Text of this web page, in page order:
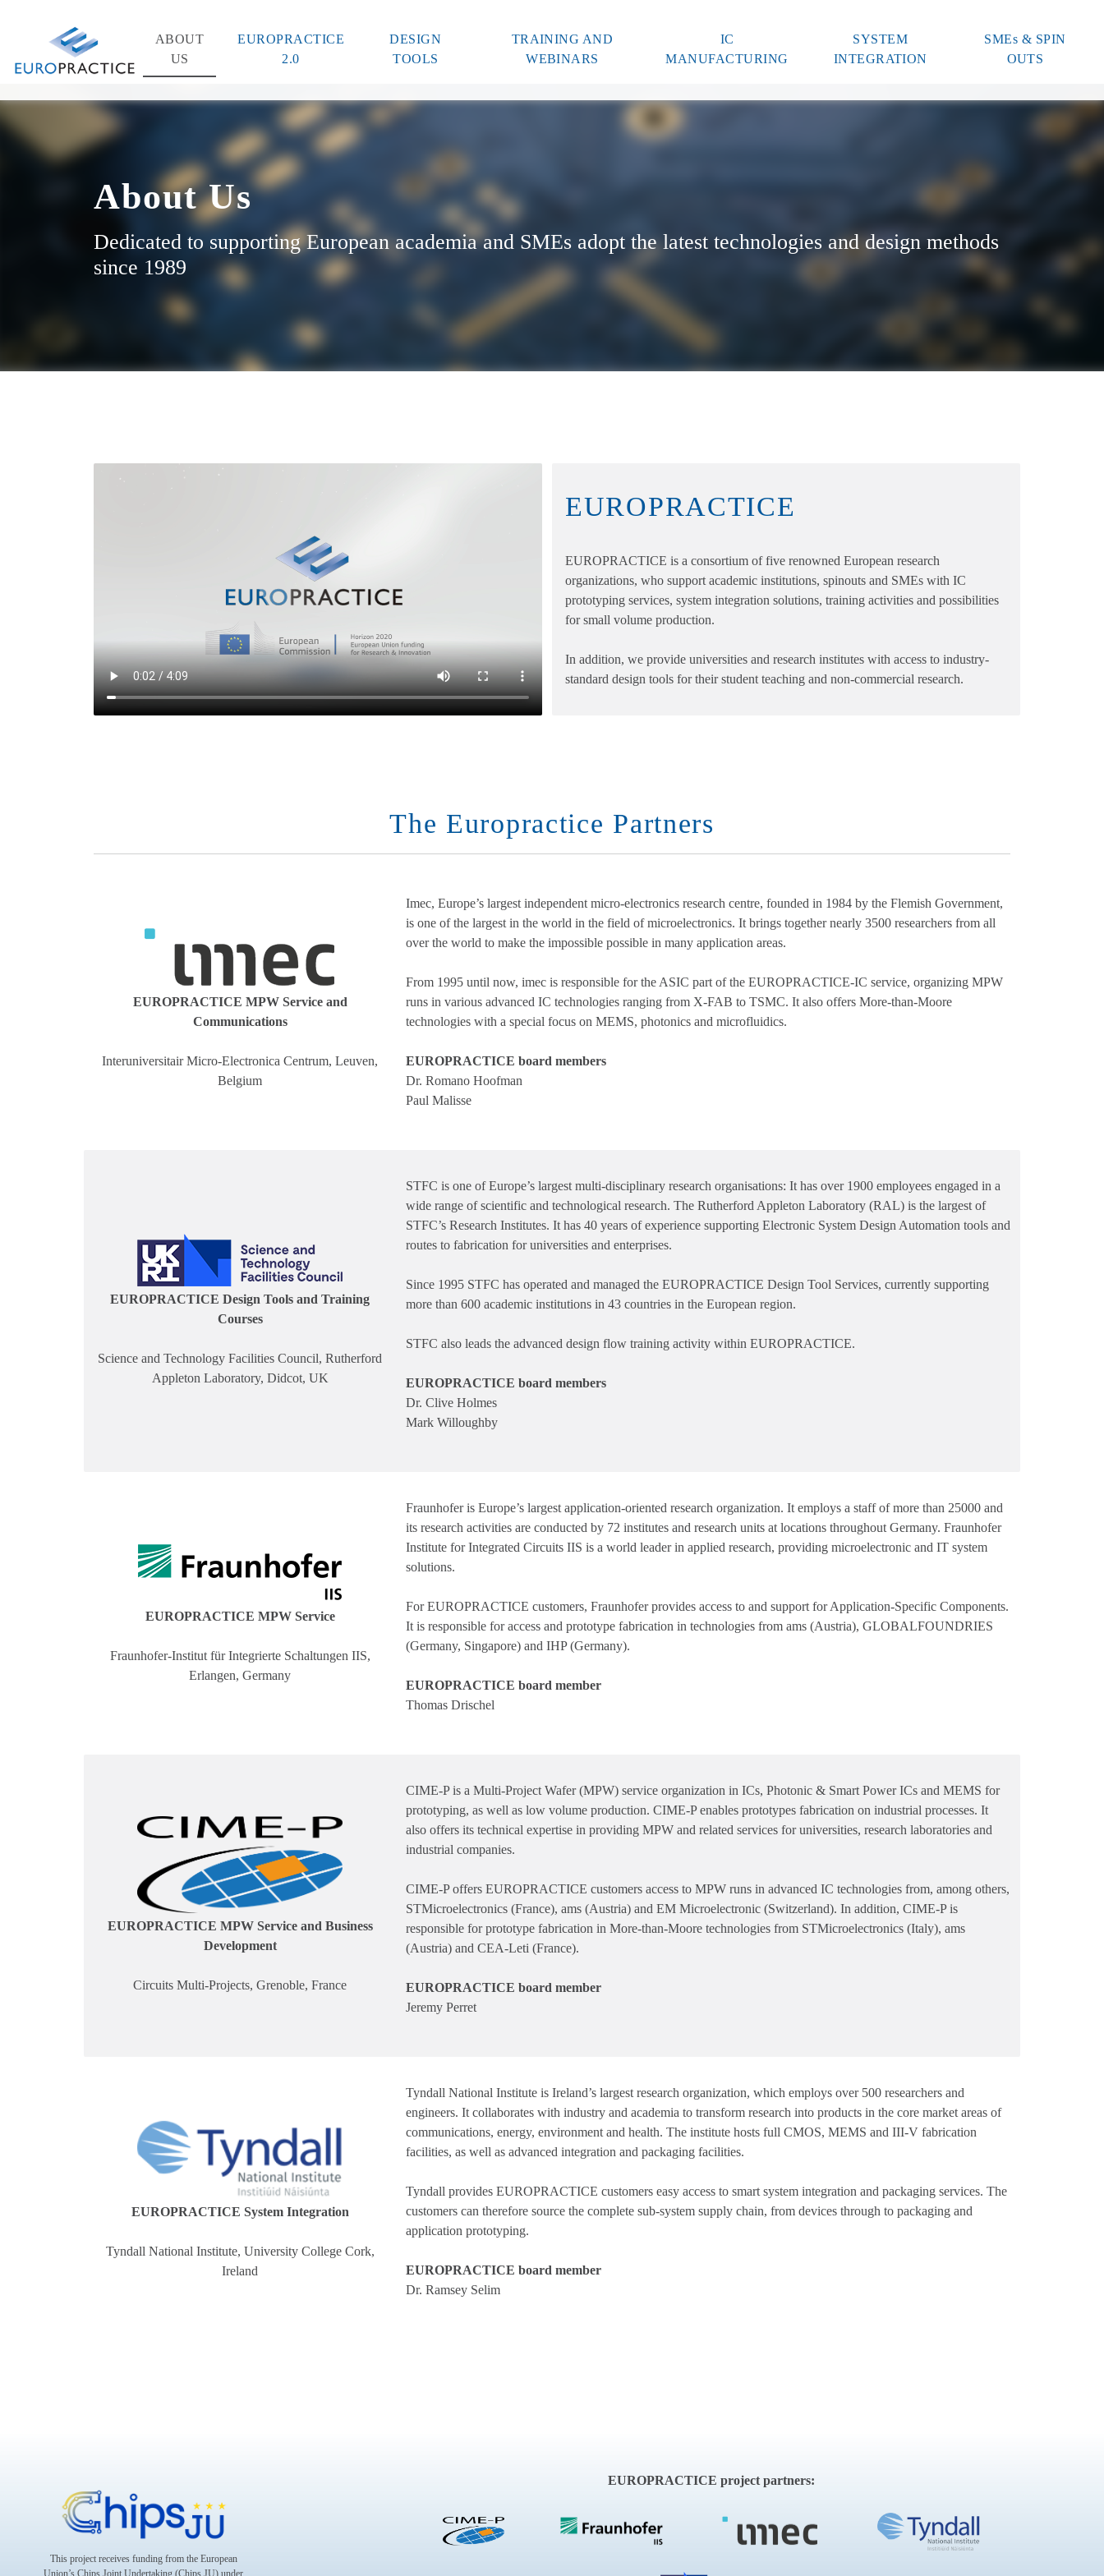
ABOUT
US
EUROPRACTICE
2.0
DESIGN
TOOLS
TRAINING AND
WEBINARS
IC
MANUFACTURING
SYSTEM
INTEGRATION
SMEs & SPIN
OUTS
About Us
Dedicated to supporting European academia and SMEs adopt the latest technologies and design methods
since 1989
EUROPRACTICE
EUROPRACTICE is a consortium of five renowned European research
organizations, who support academic institutions, spinouts and SMEs with IC
prototyping services, system integration solutions, training activities and possibilities
for small volume production.
In addition, we provide universities and research institutes with access to industry-
standard design tools for their student teaching and non-commercial research.
The Europractice Partners
EUROPRACTICE MPW Service and
Communications
Interuniversitair Micro-Electronica Centrum, Leuven,
Belgium
Imec, Europe’s largest independent micro-electronics research centre, founded in 1984 by the Flemish Government,
is one of the largest in the world in the field of microelectronics. It brings together nearly 3500 researchers from all
over the world to make the impossible possible in many application areas.
From 1995 until now, imec is responsible for the ASIC part of the EUROPRACTICE-IC service, organizing MPW
runs in various advanced IC technologies ranging from X-FAB to TSMC. It also offers More-than-Moore
technologies with a special focus on MEMS, photonics and microfluidics.
EUROPRACTICE board members
Dr. Romano Hoofman
Paul Malisse
EUROPRACTICE Design Tools and Training
Courses
Science and Technology Facilities Council, Rutherford
Appleton Laboratory, Didcot, UK
STFC is one of Europe’s largest multi-disciplinary research organisations: It has over 1900 employees engaged in a
wide range of scientific and technological research. The Rutherford Appleton Laboratory (RAL) is the largest of
STFC’s Research Institutes. It has 40 years of experience supporting Electronic System Design Automation tools and
routes to fabrication for universities and enterprises.
Since 1995 STFC has operated and managed the EUROPRACTICE Design Tool Services, currently supporting
more than 600 academic institutions in 43 countries in the European region.
STFC also leads the advanced design flow training activity within EUROPRACTICE.
EUROPRACTICE board members
Dr. Clive Holmes
Mark Willoughby
EUROPRACTICE MPW Service
Fraunhofer-Institut für Integrierte Schaltungen IIS,
Erlangen, Germany
Fraunhofer is Europe’s largest application-oriented research organization. It employs a staff of more than 25000 and
its research activities are conducted by 72 institutes and research units at locations throughout Germany. Fraunhofer
Institute for Integrated Circuits IIS is a world leader in applied research, providing microelectronic and IT system
solutions.
For EUROPRACTICE customers, Fraunhofer provides access to and support for Application-Specific Components.
It is responsible for access and prototype fabrication in technologies from ams (Austria), GLOBALFOUNDRIES
(Germany, Singapore) and IHP (Germany).
EUROPRACTICE board member
Thomas Drischel
EUROPRACTICE MPW Service and Business
Development
Circuits Multi-Projects, Grenoble, France
CIME-P is a Multi-Project Wafer (MPW) service organization in ICs, Photonic & Smart Power ICs and MEMS for
prototyping, as well as low volume production. CIME-P enables prototypes fabrication on industrial processes. It
also offers its technical expertise in providing MPW and related services for universities, research laboratories and
industrial companies.
CIME-P offers EUROPRACTICE customers access to MPW runs in advanced IC technologies from, among others,
STMicroelectronics (France), ams (Austria) and EM Microelectronic (Switzerland). In addition, CIME-P is
responsible for prototype fabrication in More-than-Moore technologies from STMicroelectronics (Italy), ams
(Austria) and CEA-Leti (France).
EUROPRACTICE board member
Jeremy Perret
EUROPRACTICE System Integration
Tyndall National Institute, University College Cork,
Ireland
Tyndall National Institute is Ireland’s largest research organization, which employs over 500 researchers and
engineers. It collaborates with industry and academia to transform research into products in the core market areas of
communications, energy, environment and health. The institute hosts full CMOS, MEMS and III-V fabrication
facilities, as well as advanced integration and packaging facilities.
Tyndall provides EUROPRACTICE customers easy access to smart system integration and packaging services. The
customers can therefore source the complete sub-system supply chain, from devices through to packaging and
application prototyping.
EUROPRACTICE board member
Dr. Ramsey Selim
This project receives funding from the European
Union’s Chips Joint Undertaking (Chips JU) under
EUROPRACTICE project partners: